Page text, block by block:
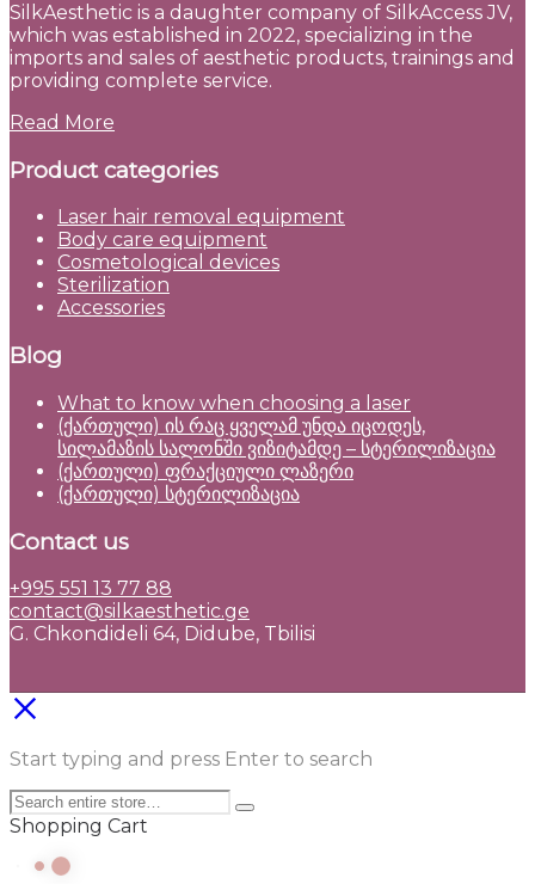
SilkAesthetic is a daughter company of SilkAccess JV,
which was established in 2022, specializing in the
imports and sales of aesthetic products, trainings and
providing complete service.
Read More
Product categories
Laser hair removal equipment
Body care equipment
Cosmetological devices
Sterilization
Accessories
Blog
What to know when choosing a laser
(ქართული) ის რაც ყველამ უნდა იცოდეს,
სილამაზის სალონში ვიზიტამდე – სტერილიზაცია
(ქართული) ფრაქციული ლაზერი
(ქართული) სტერილიზაცია
Contact us
+995 551 13 77 88
contact@silkaesthetic.ge
G. Chkondideli 64, Didube, Tbilisi
Start typing and press Enter to search
Shopping Cart